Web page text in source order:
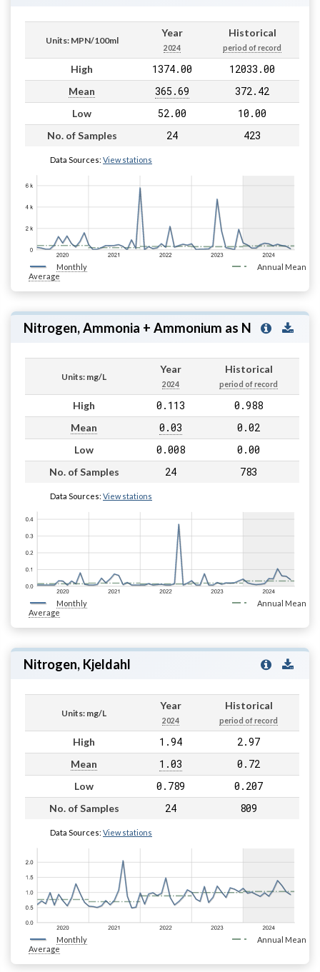
Units: MPN/100ml
Year
2024
Historical
period of record
High 1374.00 12033.00
Mean 365.69 372.42
Low 52.00 10.00
No. of Samples 24 423
Data Sources: View stations
Monthly
Average
Annual Mean
Nitrogen, Ammonia + Ammonium as N
Units: mg/L
Year
2024
Historical
period of record
High 0.113 0.988
Mean 0.03 0.02
Low 0.008 0.00
No. of Samples 24 783
Data Sources: View stations
Monthly
Average
Annual Mean
Nitrogen, Kjeldahl
Units: mg/L
Year
2024
Historical
period of record
High 1.94 2.97
Mean 1.03 0.72
Low 0.789 0.207
No. of Samples 24 809
Data Sources: View stations
Monthly
Average
Annual Mean